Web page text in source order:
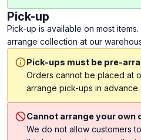
Pick-up
Pick-up is available on most
arrange collection at our
Pick-ups must be pre-
Orders cannot be placed at
arrange pick-ups in advance.
Cannot arrange your own
We do not allow customers